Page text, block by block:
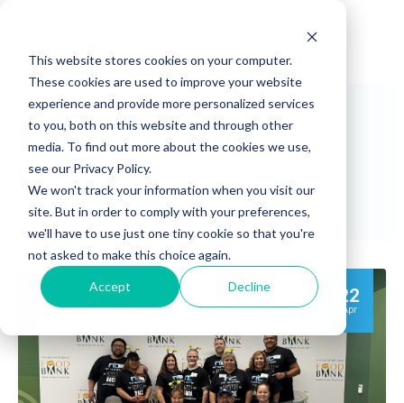
This website stores cookies on your computer.
These cookies are used to improve your website
experience and provide more personalized services
to you, both on this website and through other
media. To find out more about the cookies we use,
see our Privacy Policy.
We won't track your information when you visit our
site. But in order to comply with your preferences,
we'll have to use just one tiny cookie so that you're
not asked to make this choice again.
Accept Decline
NIC Partners Events:
Community
22
Apr